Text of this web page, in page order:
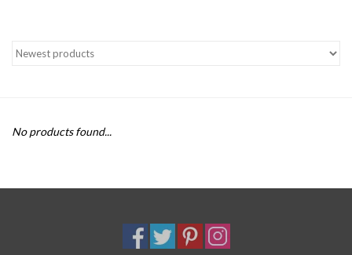
No products found...